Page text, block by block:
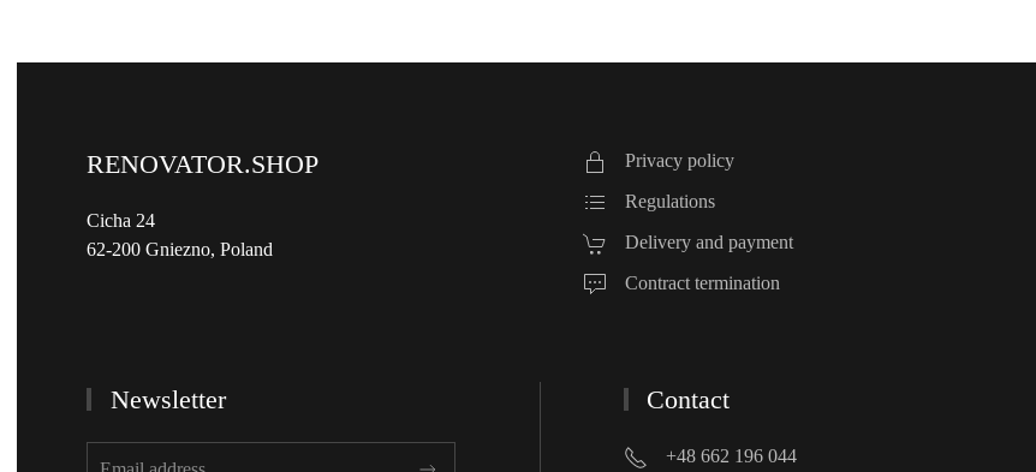
RENOVATOR.SHOP
Cicha 24
62-200 Gniezno, Poland
Privacy policy
Regulations
Delivery and payment
Contract termination
Newsletter Contact
+48 662 196 044